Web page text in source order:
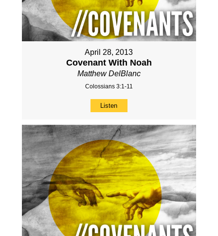
April 28, 2013
Covenant With Noah
Matthew DelBlanc
Colossians 3:1-11
Listen